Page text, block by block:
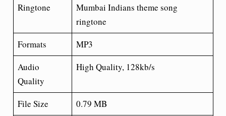
Ringtone
Mumbai Indians theme song
ringtone
Formats
MP3
Audio
Quality
High Quality, 128kb/s
File Size
0.79 MB